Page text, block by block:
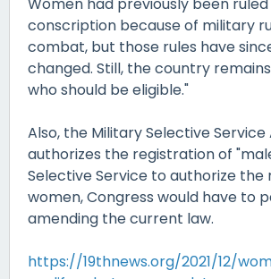
Women had previously been
conscription because of military
combat, but those rules have
changed. Still, the country
who should be eligible."
Also, the Military Selective
authorizes the registration of
Selective Service to authorize
women, Congress would have to
amending the current law.
https://19thnews.org/2021/12/